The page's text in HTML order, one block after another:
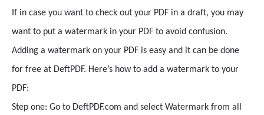
If in case you want to check out your PDF in a draft, you may
want to put a watermark in your PDF to avoid confusion.
Adding a watermark on your PDF is easy and it can be done
for free at DeftPDF. Here’s how to add a watermark to your
PDF:
Step one: Go to DeftPDF.com and select Watermark from all